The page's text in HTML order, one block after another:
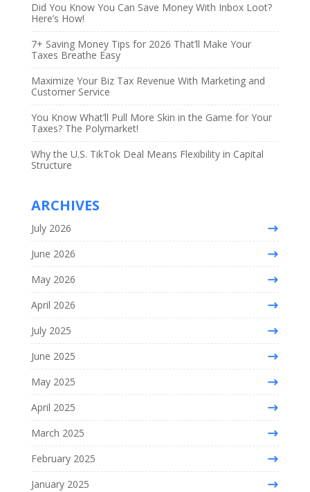
Did You Know You Can Save Money With Inbox Loot?
Here’s How!
7+ Saving Money Tips for 2026 That’ll Make Your
Taxes Breathe Easy
Maximize Your Biz Tax Revenue With Marketing and
Customer Service
You Know What’ll Pull More Skin in the Game for Your
Taxes? The Polymarket!
Why the U.S. TikTok Deal Means Flexibility in Capital
Structure
ARCHIVES
July 2026
June 2026
May 2026
April 2026
July 2025
June 2025
May 2025
April 2025
March 2025
February 2025
January 2025